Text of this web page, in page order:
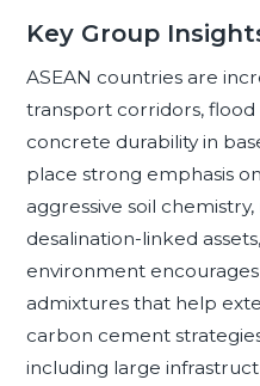
Key Group
ASEAN countries are
transport corridors,
concrete durability in
place strong emphasis
aggressive soil
desalination-linked
environment
admixtures that help
carbon cement
including large